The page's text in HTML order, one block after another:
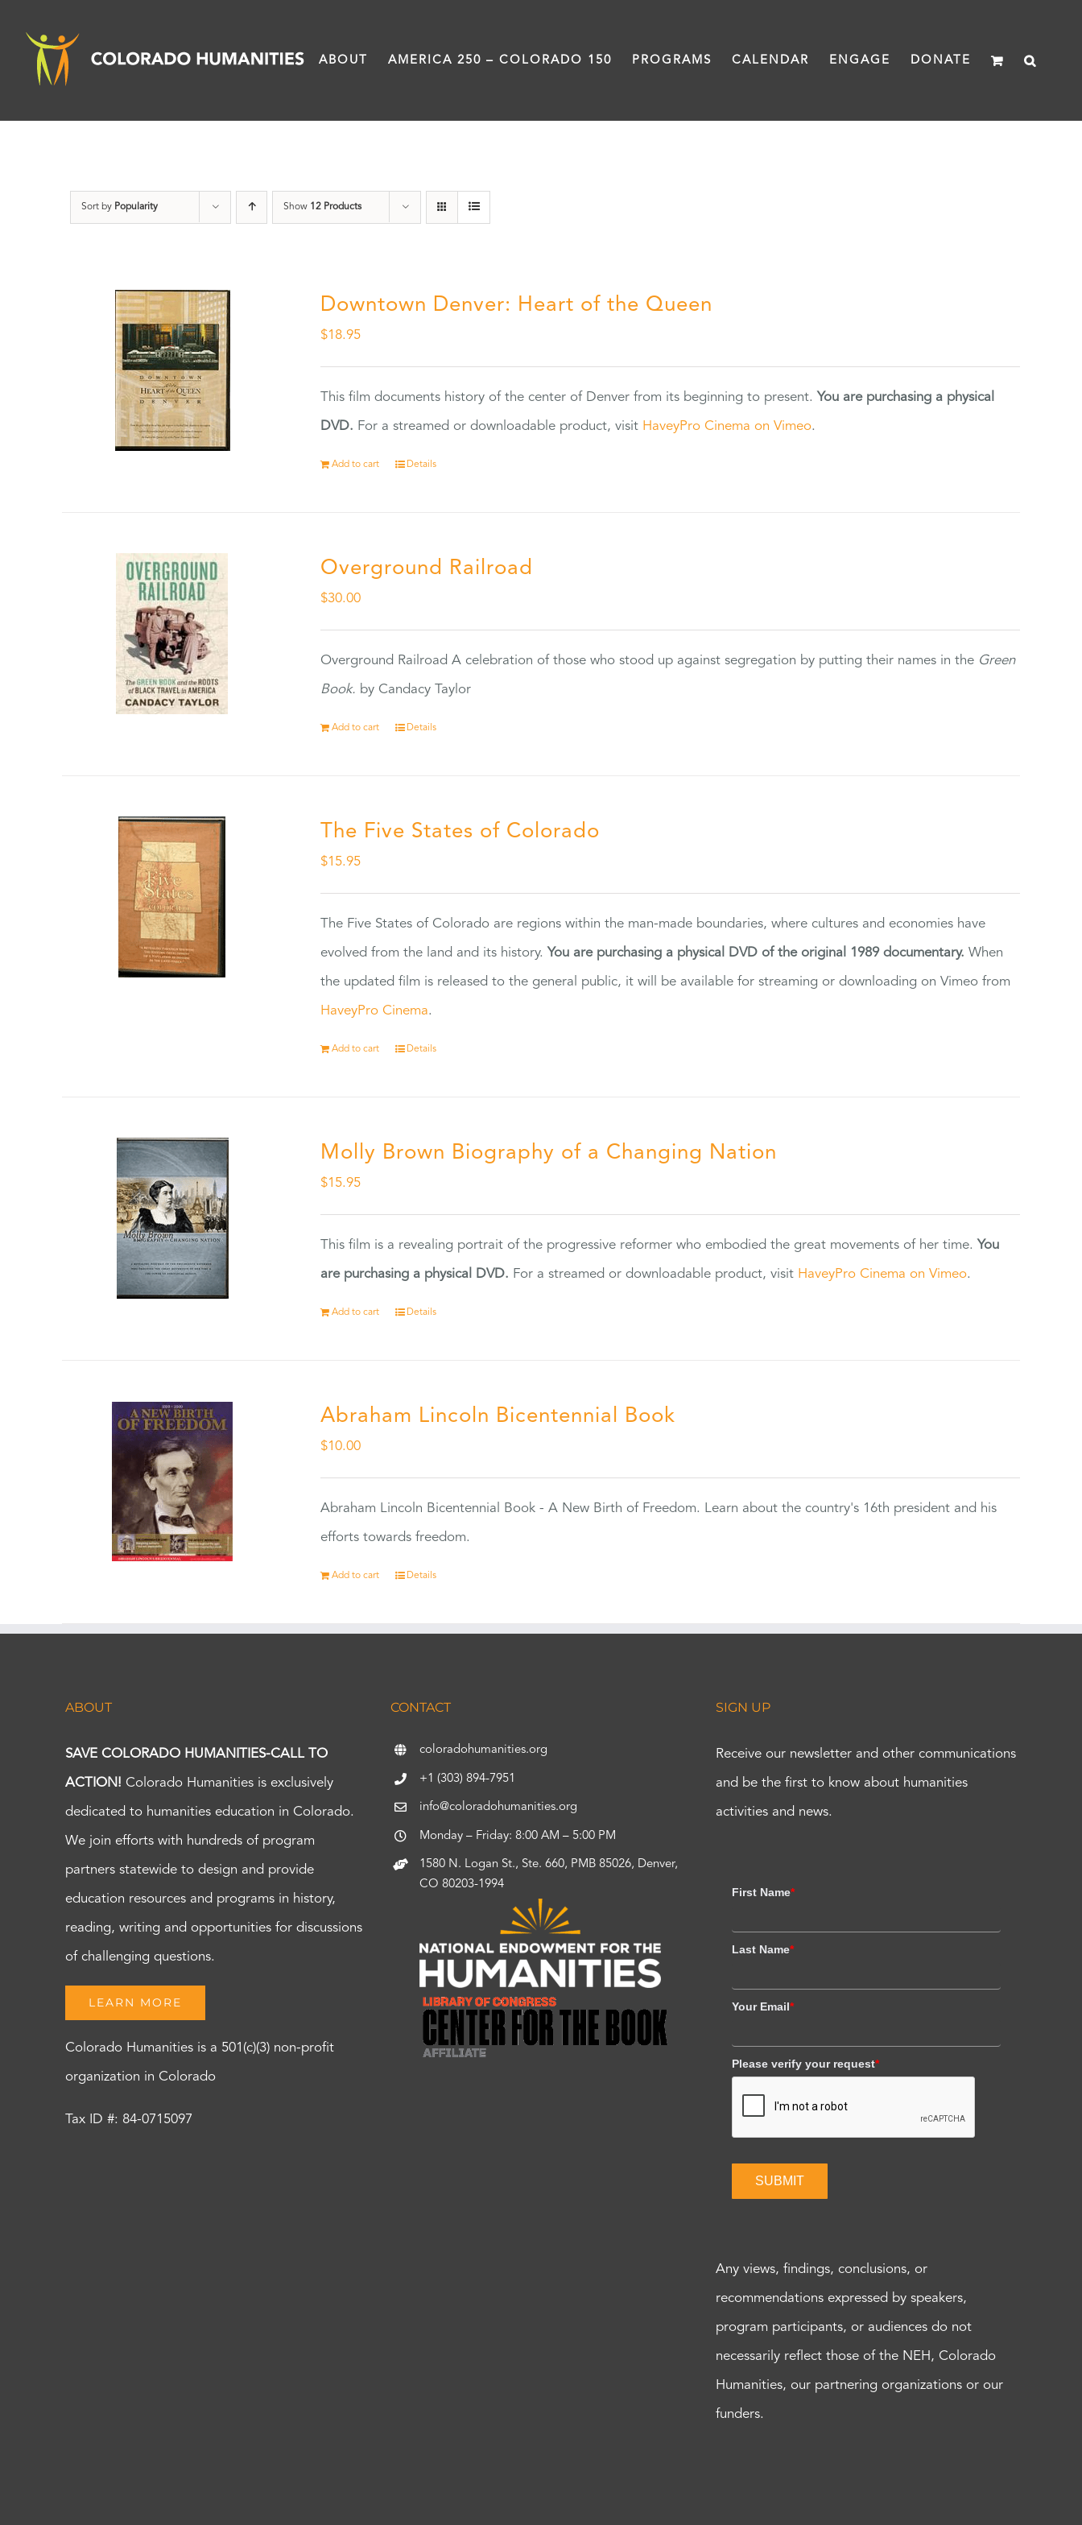
content
ABOUT AMERICA 250 – COLORADO 150 PROGRAMS CALENDAR ENGAGE DONATE
Sort by Popularity Show 12 Products
Downtown Denver: Heart of the Queen
$18.95
This film documents history of the center of Denver from its beginning to present. You are purchasing a physical
DVD. For a streamed or downloadable product, visit HaveyPro Cinema on Vimeo.
Add to cart Details
Overground Railroad
$30.00
Overground Railroad A celebration of those who stood up against segregation by putting their names in the Green
Book. by Candacy Taylor
Add to cart Details
The Five States of Colorado
$15.95
The Five States of Colorado are regions within the man-made boundaries, where cultures and economies have
evolved from the land and its history. You are purchasing a physical DVD of the original 1989 documentary. When
the updated film is released to the general public, it will be available for streaming or downloading on Vimeo from
HaveyPro Cinema.
Add to cart Details
Molly Brown Biography of a Changing Nation
$15.95
This film is a revealing portrait of the progressive reformer who embodied the great movements of her time. You
are purchasing a physical DVD. For a streamed or downloadable product, visit HaveyPro Cinema on Vimeo.
Add to cart Details
Abraham Lincoln Bicentennial Book
$10.00
Abraham Lincoln Bicentennial Book - A New Birth of Freedom. Learn about the country's 16th president and his
efforts towards freedom.
Add to cart Details
ABOUT
SAVE COLORADO HUMANITIES-CALL TO
ACTION! Colorado Humanities is exclusively
dedicated to humanities education in Colorado.
We join efforts with hundreds of program
partners statewide to design and provide
education resources and programs in history,
reading, writing and opportunities for discussions
of challenging questions.
LEARN MORE
Colorado Humanities is a 501(c)(3) non-profit
organization in Colorado
Tax ID #: 84-0715097
CONTACT
coloradohumanities.org
+1 (303) 894-7951
info@coloradohumanities.org
Monday – Friday: 8:00 AM – 5:00 PM
1580 N. Logan St., Ste. 660, PMB 85026, Denver,
CO 80203-1994
SIGN UP
Receive our newsletter and other communications
and be the first to know about humanities
activities and news.
First Name*
Last Name*
Your Email*
Please verify your request*
SUBMIT
Any views, findings, conclusions, or
recommendations expressed by speakers,
program participants, or audiences do not
necessarily reflect those of the NEH, Colorado
Humanities, our partnering organizations or our
funders.